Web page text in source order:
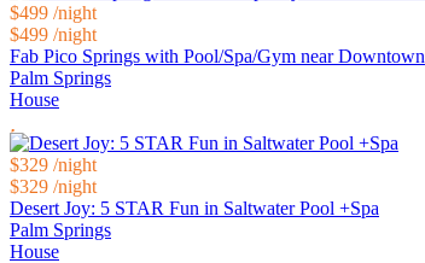
$499 /night
$499 /night
Fab Pico Springs with Pool/Spa/Gym near Downtown
Palm Springs
House
$329 /night
$329 /night
Desert Joy: 5 STAR Fun in Saltwater Pool +Spa
Palm Springs
House